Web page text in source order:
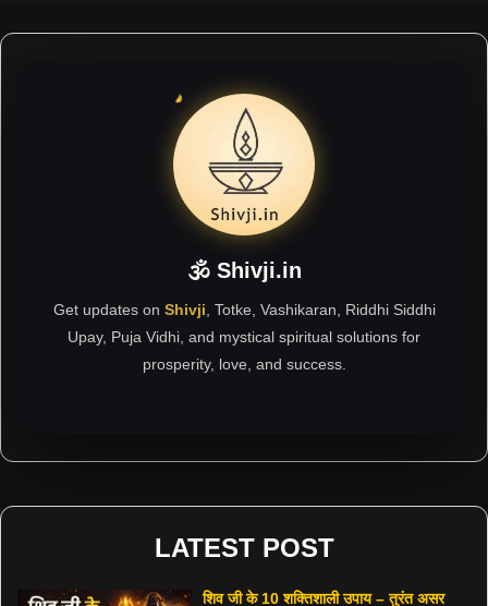
🕉 Shivji.in
Get updates on Shivji , Totke, Vashikaran, Riddhi Siddhi
Upay, Puja Vidhi, and mystical spiritual solutions for
prosperity, love, and success.
LATEST POST
शिव जी के 10 शक्तिशाली उपाय – तुरंत असर